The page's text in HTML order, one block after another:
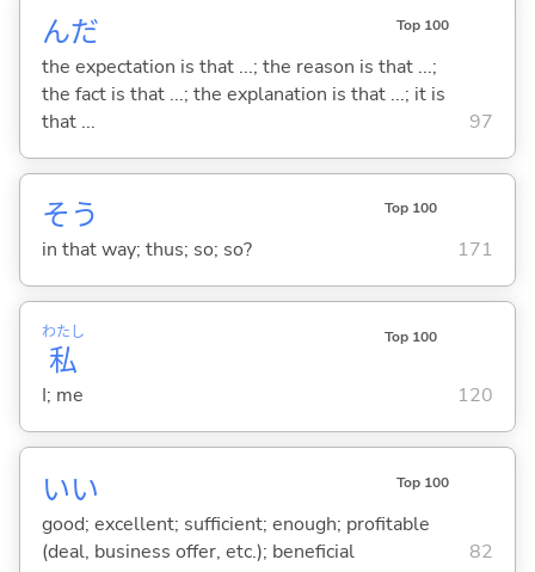
んだ Top 100
the expectation is that ...; the reason is that ...;
the fact is that ...; the explanation is that ...; it is
that ...
97
そう Top 100
in that way; thus; so; so? 171
私
わたし Top 100
I; me 120
いい Top 100
good; excellent; sufficient; enough; profitable
(deal, business offer, etc.); beneficial
82